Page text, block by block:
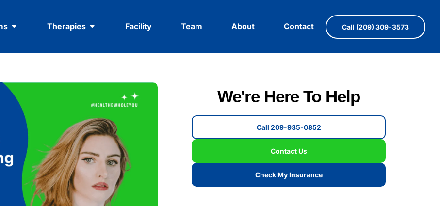
Therapies Facility Team About Contact Call (209) 309-3573
We're Here To Help
Call 209-935-0852
Contact Us
Check My Insurance